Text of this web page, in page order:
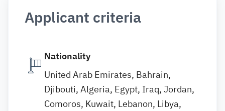
Applicant criteria
Nationality
United Arab Emirates, Bahrain,
Djibouti, Algeria, Egypt, Iraq, Jordan,
Comoros, Kuwait, Lebanon, Libya,